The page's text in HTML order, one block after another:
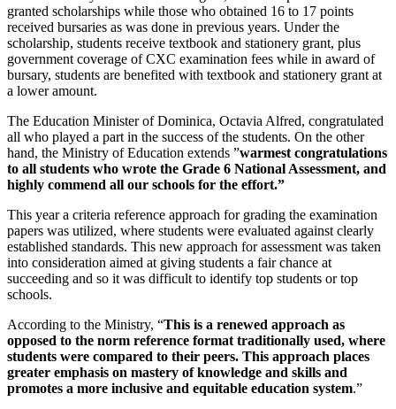
granted scholarships while those who obtained 16 to 17 points
received bursaries as was done in previous years. Under the
scholarship, students receive textbook and stationery grant, plus
government coverage of CXC examination fees while in award of
bursary, students are benefited with textbook and stationery grant at
a lower amount.
The Education Minister of Dominica, Octavia Alfred, congratulated
all who played a part in the success of the students. On the other
hand, the Ministry of Education extends ”warmest congratulations
to all students who wrote the Grade 6 National Assessment, and
highly commend all our schools for the effort.”
This year a criteria reference approach for grading the examination
papers was utilized, where students were evaluated against clearly
established standards. This new approach for assessment was taken
into consideration aimed at giving students a fair chance at
succeeding and so it was difficult to identify top students or top
schools.
According to the Ministry, “This is a renewed approach as
opposed to the norm reference format traditionally used, where
students were compared to their peers. This approach places
greater emphasis on mastery of knowledge and skills and
promotes a more inclusive and equitable education system.”